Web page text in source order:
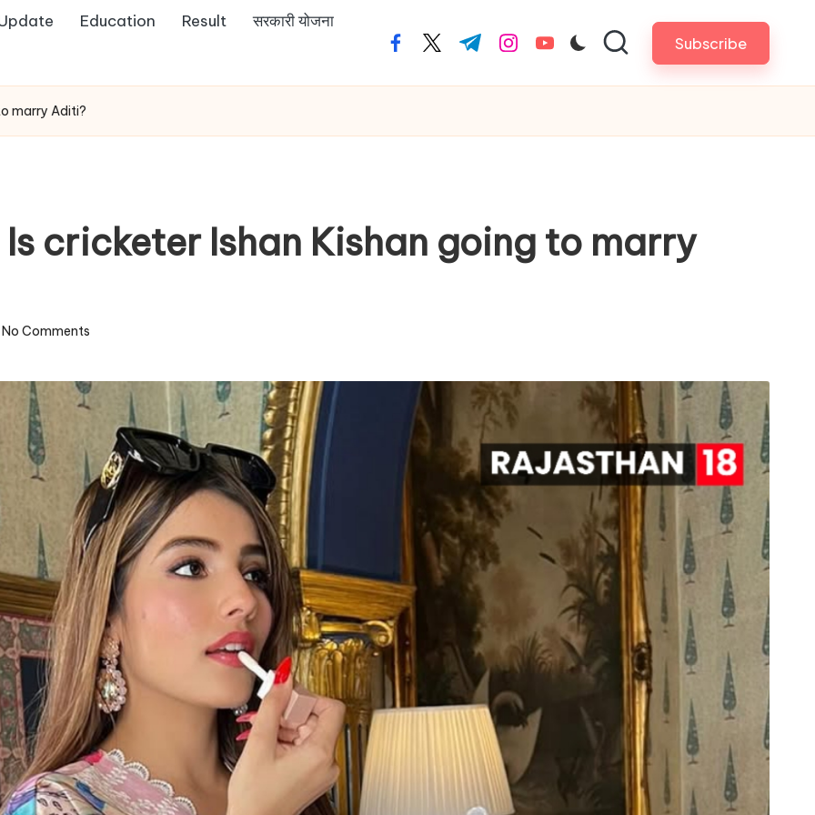
Education Result सरकारी योजना
facebook.com
twitter.com
t.me instagram.com
youtube.com Subscribe
marry Aditi?
cricketer Ishan Kishan going to marry
No Comments